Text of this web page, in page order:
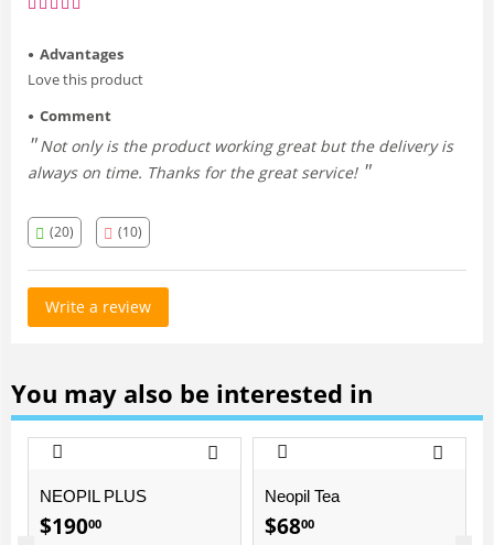
Advantages
Love this product
Comment
Not only is the product working great but the delivery is
always on time. Thanks for the great service!
(20) (10)
Write a review
You may also be interested in
NEOPIL PLUS
SUPLEMENT FOR 3
MONTHS
$19000
Neopil Tea
$6800